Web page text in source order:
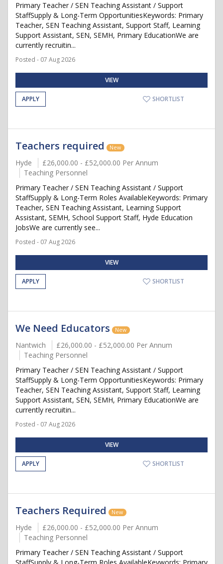
Primary Teacher / SEN Teaching Assistant / Support
StaffSupply & Long-Term OpportunitiesKeywords: Primary
Teacher, SEN Teaching Assistant, Support Staff, Learning
Support Assistant, SEN, SEMH, Primary EducationWe are
currently recruitin...
Posted - 07 Aug 2026
VIEW
APPLY SHORTLIST
Teachers required New
Hyde
£26,000.00 - £52,000.00 Per Annum
Teaching Personnel
Primary Teacher / SEN Teaching Assistant / Support
StaffSupply & Long-Term Roles AvailableKeywords: Primary
Teacher, SEN Teaching Assistant, Learning Support
Assistant, SEMH, School Support Staff, Hyde Education
JobsWe are currently see...
Posted - 07 Aug 2026
VIEW
APPLY SHORTLIST
We Need Educators New
Nantwich
£26,000.00 - £52,000.00 Per Annum
Teaching Personnel
Primary Teacher / SEN Teaching Assistant / Support
StaffSupply & Long-Term OpportunitiesKeywords: Primary
Teacher, SEN Teaching Assistant, Support Staff, Learning
Support Assistant, SEN, SEMH, Primary EducationWe are
currently recruitin...
Posted - 07 Aug 2026
VIEW
APPLY SHORTLIST
Teachers Required New
Hyde
£26,000.00 - £52,000.00 Per Annum
Teaching Personnel
Primary Teacher / SEN Teaching Assistant / Support